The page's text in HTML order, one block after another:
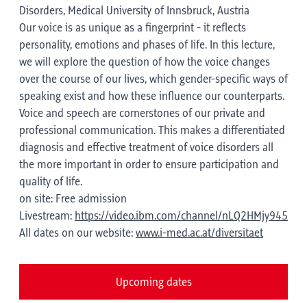
Disorders, Medical University of Innsbruck, Austria
Our voice is as unique as a fingerprint - it reflects
personality, emotions and phases of life. In this lecture,
we will explore the question of how the voice changes
over the course of our lives, which gender-specific ways of
speaking exist and how these influence our counterparts.
Voice and speech are cornerstones of our private and
professional communication. This makes a differentiated
diagnosis and effective treatment of voice disorders all
the more important in order to ensure participation and
quality of life.
on site: Free admission
Livestream: https://video.ibm.com/channel/nLQ2HMjy945
All dates on our website: www.i-med.ac.at/diversitaet
Upcoming dates